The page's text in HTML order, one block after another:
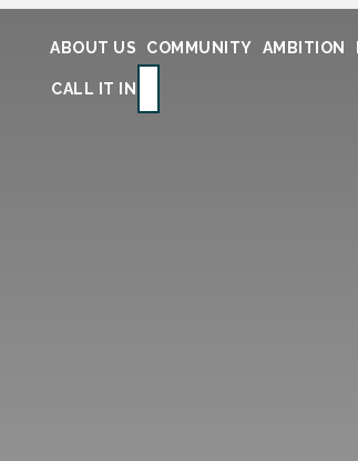
ABOUT US COMMUNITY AMBITION
CALL IT IN